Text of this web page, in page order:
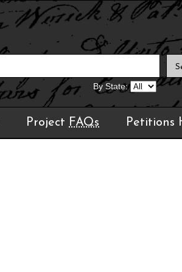
By State:
Project FAQs Petitions